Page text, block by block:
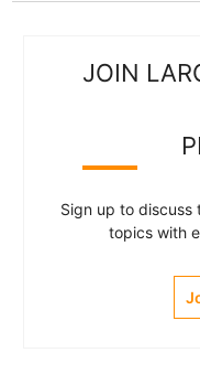
JOIN
Sign up to discuss
topics with